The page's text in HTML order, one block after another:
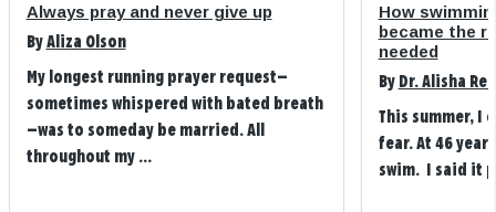
Always pray and never give up
By Aliza Olson
My longest running prayer request—
sometimes whispered with bated breath
—was to someday be married. All
throughout my ...
How
became the
needed
By Dr. Alisha
This summer, I
fear. At 46
swim. I said it